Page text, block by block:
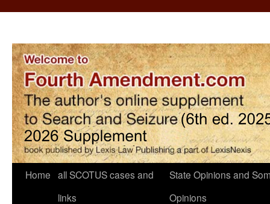
Home all SCOTUS cases and
links
State Opinions and
Opinions